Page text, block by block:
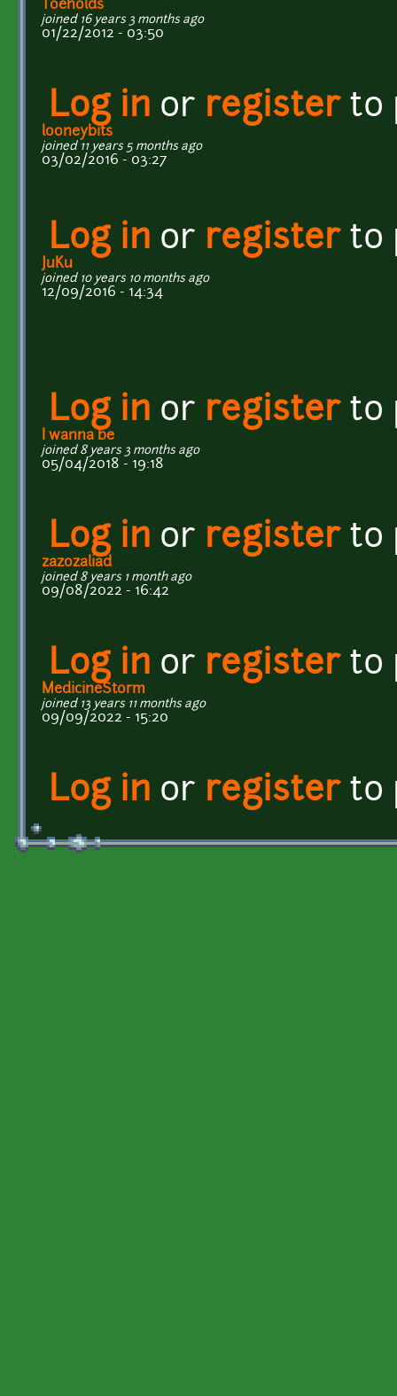
Toeholds
joined 16 years 3 months ago
01/22/2012 - 03:50
Log in or registerto
looneybits
joined 11 years 5 months ago
03/02/2016 - 03:27
Log in or registerto
JuKu
joined 10 years 10 months ago
12/09/2016 - 14:34
Log in or registerto
I wanna be
joined 8 years 3 months ago
05/04/2018 - 19:18
Log in or registerto
zazozaliad
joined 8 years 1 month ago
09/08/2022 - 16:42
Log in or registerto
MedicineStorm
joined 13 years 11 months ago
09/09/2022 - 15:20
Log in or registerto